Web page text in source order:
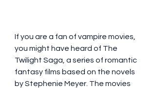
If you are a fan of vampire movies,
you might have heard of The
Twilight Saga, a series of romantic
fantasy films based on the novels
by Stephenie Meyer. The movies